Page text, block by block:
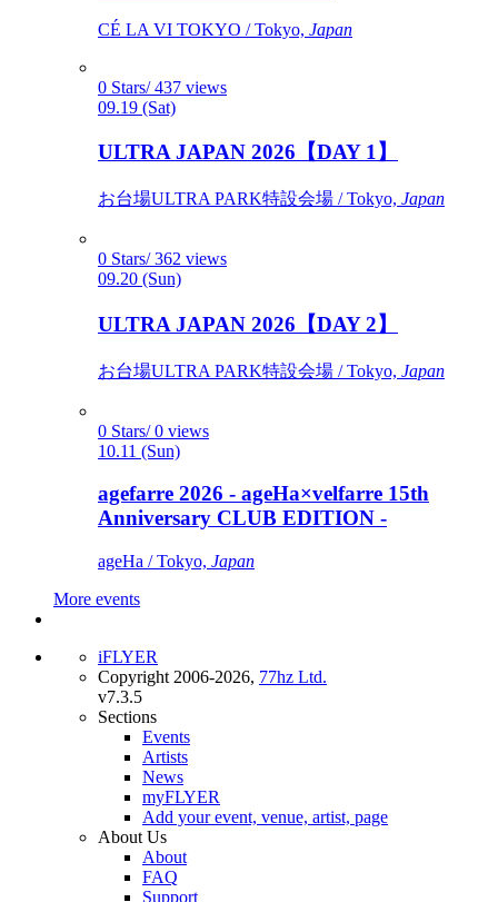
CÉ LA VI TOKYO / Tokyo, Japan
0 Stars/ 437 views
09.19 (Sat)
ULTRA JAPAN 2026【DAY 1】
お台場ULTRA PARK特設会場 / Tokyo, Japan
0 Stars/ 362 views
09.20 (Sun)
ULTRA JAPAN 2026【DAY 2】
お台場ULTRA PARK特設会場 / Tokyo, Japan
0 Stars/ 0 views
10.11 (Sun)
agefarre 2026 - ageHa×velfarre 15th
Anniversary CLUB EDITION -
ageHa / Tokyo, Japan
More events
iFLYER
Copyright 2006-2026, 77hz Ltd.
v7.3.5
Sections
Events
Artists
News
myFLYER
Add your event, venue, artist, page
About Us
About
FAQ
Support